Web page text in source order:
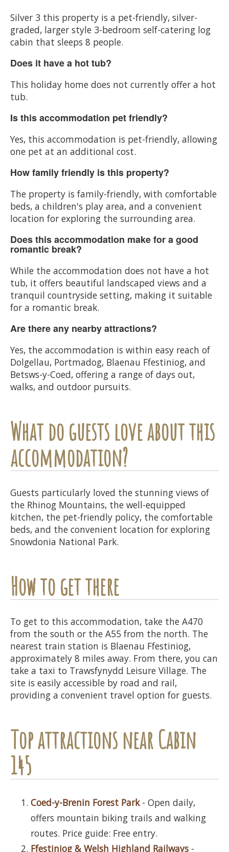
Silver 3 this property is a pet-friendly, silver-
graded, larger style 3-bedroom self-catering log
cabin that sleeps 8 people.
Does it have a hot tub?
This holiday home does not currently offer a hot
tub.
Is this accommodation pet friendly?
Yes, this accommodation is pet-friendly, allowing
one pet at an additional cost.
How family friendly is this property?
The property is family-friendly, with comfortable
beds, a children's play area, and a convenient
location for exploring the surrounding area.
Does this accommodation make for a good
romantic break?
While the accommodation does not have a hot
tub, it offers beautiful landscaped views and a
tranquil countryside setting, making it suitable
for a romantic break.
Are there any nearby attractions?
Yes, the accommodation is within easy reach of
Dolgellau, Portmadog, Blaenau Ffestiniog, and
Betsws-y-Coed, offering a range of days out,
walks, and outdoor pursuits.
What do guests love about this
accommodation?
Guests particularly loved the stunning views of
the Rhinog Mountains, the well-equipped
kitchen, the pet-friendly policy, the comfortable
beds, and the convenient location for exploring
Snowdonia National Park.
How to get there
To get to this accommodation, take the A470
from the south or the A55 from the north. The
nearest train station is Blaenau Ffestiniog,
approximately 8 miles away. From there, you can
take a taxi to Trawsfynydd Leisure Village. The
site is easily accessible by road and rail,
providing a convenient travel option for guests.
Top attractions near Cabin
145
Coed-y-Brenin Forest Park- Open daily,
offers mountain biking trails and walking
routes. Price guide: Free entry.
Ffestiniog & Welsh Highland Railways -